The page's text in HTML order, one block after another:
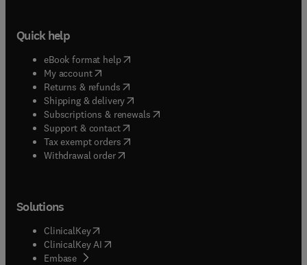
Quick help
eBook format help( opens in new tab/window
My account( opens in new tab/window
Returns & refunds( opens in new tab/window
Shipping & delivery(opens in new tab/window
Subscriptions & renewals( opens in new tab/window
Support & contact( opens in new tab/window
Tax exempt orders( opens in new tab/window
Withdrawal order
Solutions
ClinicalKey(opens in new tab/window
ClinicalKey AI opens in new tab/window
Embase( opens in new tab/window